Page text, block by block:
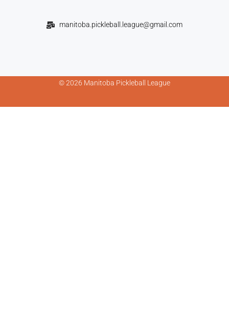
manitoba.pickleball.league@gmail.com
© 2026 Manitoba Pickleball League